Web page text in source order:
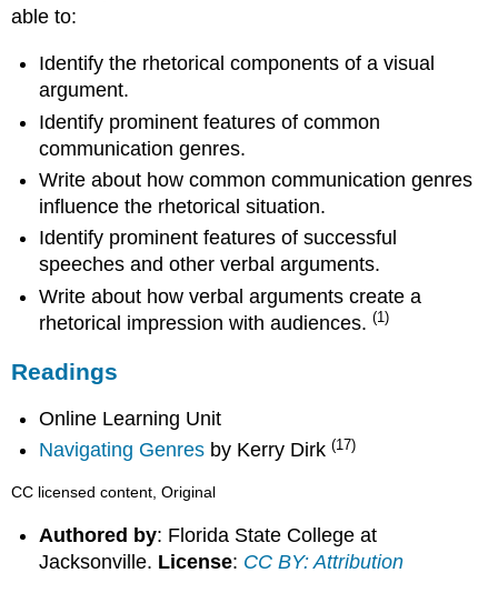
able to:
Identify the rhetorical components of a visual
argument.
Identify prominent features of common
communication genres.
Write about how common communication genres
influence the rhetorical situation.
Identify prominent features of successful
speeches and other verbal arguments.
Write about how verbal arguments create a
rhetorical impression with audiences.(1)
Readings
Online Learning Unit
Navigating Genres by Kerry Dirk(17)
CC licensed content, Original
Authored by: Florida State College at
Jacksonville. License: CC BY: Attribution